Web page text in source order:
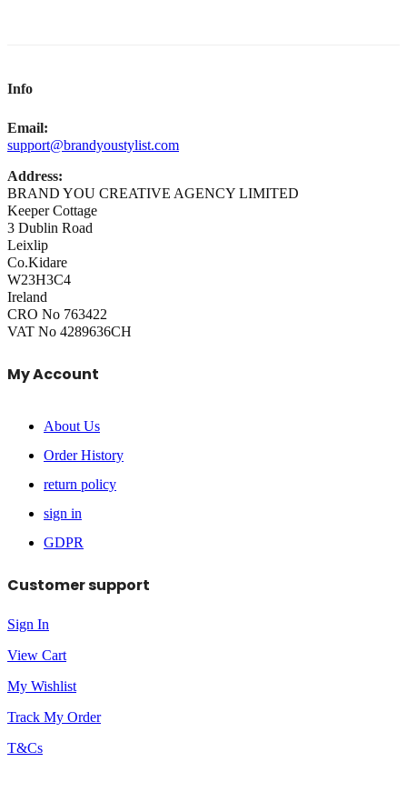
Info
Email:
support@brandyoustylist.com
Address:
BRAND YOU CREATIVE AGENCY LIMITED
Keeper Cottage
3 Dublin Road
Leixlip
Co.Kidare
W23H3C4
Ireland
CRO No 763422
VAT No 4289636CH
My Account
About Us
Order History
return policy
sign in
GDPR
Customer support
Sign In
View Cart
My Wishlist
Track My Order
T&Cs